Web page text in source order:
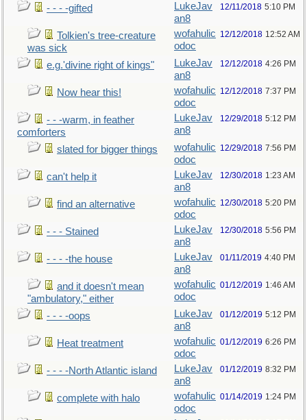
- - - -gifted
LukeJav
an8
12/11/2018 5:10 PM
Tolkien's tree-creature
was sick
wofahulic
odoc
12/12/2018 12:52 AM
e.g.'divine right of kings"
LukeJav
an8
12/12/2018 4:26 PM
Now hear this!
wofahulic
odoc
12/12/2018 7:37 PM
- - -warm, in feather
comforters
LukeJav
an8
12/29/2018 5:12 PM
slated for bigger things
wofahulic
odoc
12/29/2018 7:56 PM
can't help it
LukeJav
an8
12/30/2018 1:23 AM
find an alternative
wofahulic
odoc
12/30/2018 5:20 PM
- - - Stained
LukeJav
an8
12/30/2018 5:56 PM
- - - -the house
LukeJav
an8
01/11/2019 4:40 PM
and it doesn't mean
"ambulatory," either
wofahulic
odoc
01/12/2019 1:46 AM
- - - -oops
LukeJav
an8
01/12/2019 5:12 PM
Heat treatment
wofahulic
odoc
01/12/2019 6:26 PM
- - - -North Atlantic island
LukeJav
an8
01/12/2019 8:32 PM
complete with halo
wofahulic
odoc
01/14/2019 1:24 PM